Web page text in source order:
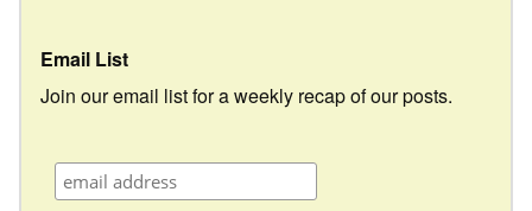
Email List
Join our email list for a weekly recap of our posts.